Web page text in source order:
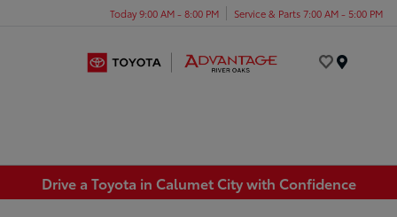
Today 9:00 AM - 8:00 PM Service & Parts 7:00 AM - 5:00 PM
Drive a Toyota in Calumet City with Confidence